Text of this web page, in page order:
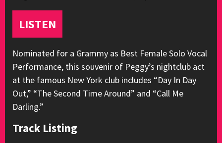
LISTEN
Nominated for a Grammy as Best Female Solo Vocal
Performance, this souvenir of Peggy’s nightclub act
at the famous New York club includes “Day In Day
Out,” “The Second Time Around” and “Call Me
Darling.”
Track Listing